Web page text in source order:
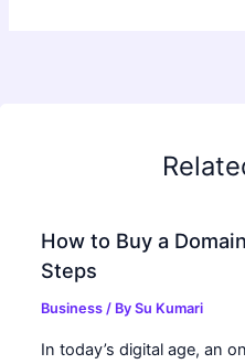
How to Buy a
Steps
Business / BySu Kumari
In today’s digital age, an